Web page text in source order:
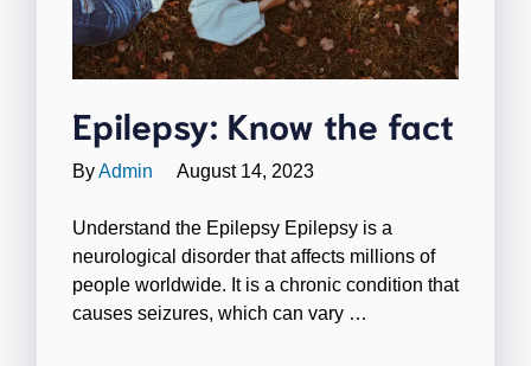
Epilepsy: Know the fact
ByAdmin August 14, 2023
Understand the Epilepsy Epilepsy is a
neurological disorder that affects millions of
people worldwide. It is a chronic condition that
causes seizures, which can vary …